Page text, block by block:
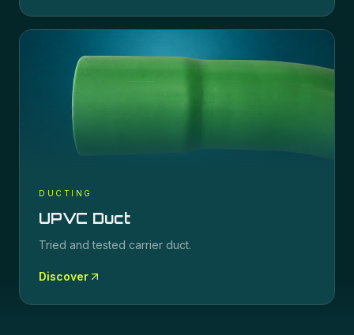
DUCTING
UPVC Duct
Tried and tested carrier duct.
Discover